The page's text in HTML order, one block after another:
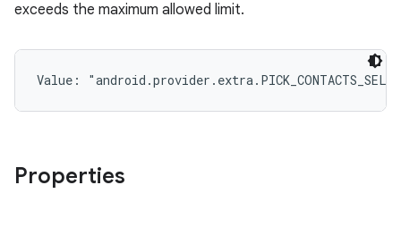
exceeds the maximum allowed limit.
Value:
Properties